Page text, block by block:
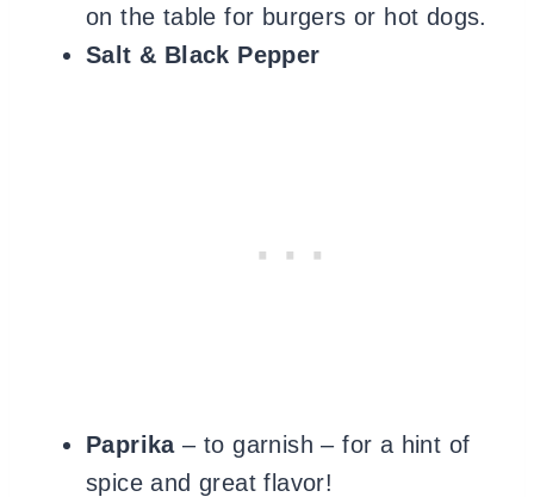
on the table for burgers or hot dogs.
Salt & Black Pepper
Paprika– to garnish – for a hint of
spice and great flavor!